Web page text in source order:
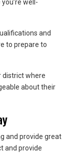
well-
and
to prepare to
district where
about their
and provide great
and provide